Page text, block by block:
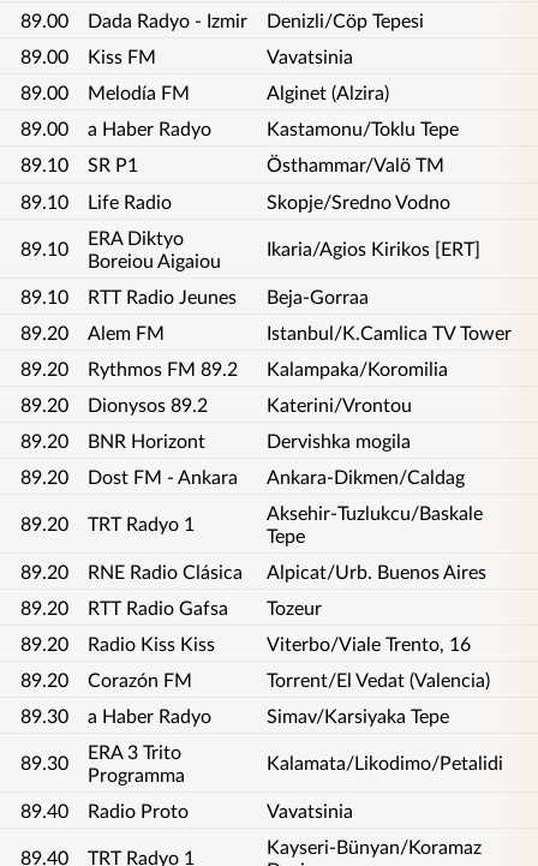
89.00
Dada Radyo - Izmir
Denizli/Cöp Tepesi
89.00
Kiss FM
Vavatsinia
89.00
Melodía FM
Alginet (Alzira)
89.00
a Haber Radyo
Kastamonu/Toklu Tepe
89.10
SR P1
Östhammar/Valö TM
89.10
Life Radio Skopje/Sredno Vodno
89.10
ERA Diktyo
Boreiou Aigaiou
Ikaria/Agios Kirikos [ERT]
89.10 RTT Radio Jeunes
Beja-Gorraa
89.20
Alem FM
Istanbul/K.Camlica TV Tower
89.20
Rythmos FM 89.2
Kalampaka/Koromilia
89.20
Dionysos 89.2
Katerini/Vrontou
89.20
BNR Horizont
Dervishka mogila
89.20
Dost FM - Ankara Ankara-Dikmen/Caldag
89.20 TRT Radyo 1
Aksehir-Tuzlukcu/Baskale
Tepe
89.20
RNE Radio Clásica
Alpicat/Urb. Buenos Aires
89.20
RTT Radio Gafsa
Tozeur
89.20
Radio Kiss Kiss
Viterbo/Viale Trento, 16
89.20
Corazón FM
Torrent/El Vedat (Valencia)
89.30
a Haber Radyo Simav/Karsiyaka Tepe
89.30
ERA 3 Trito
Programma
Kalamata/Likodimo/Petalidi
89.40 Radio Proto Vavatsinia
89.40 TRT Radyo 1
Kayseri-Bünyan/Koramaz